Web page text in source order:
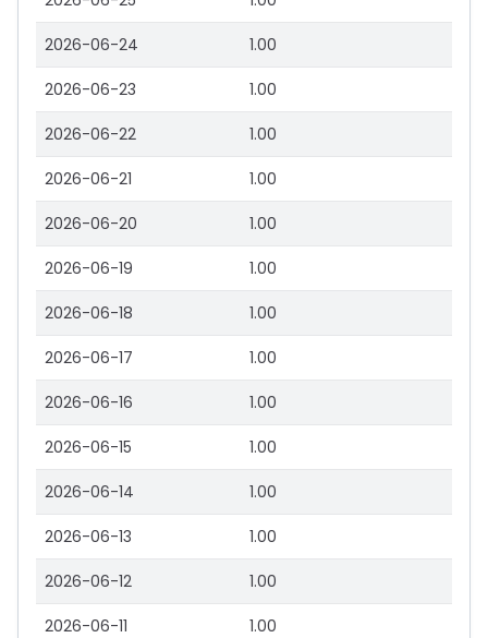
2026-06-24 1.00
2026-06-23 1.00
2026-06-22 1.00
2026-06-21 1.00
2026-06-20 1.00
2026-06-19 1.00
2026-06-18 1.00
2026-06-17 1.00
2026-06-16 1.00
2026-06-15 1.00
2026-06-14 1.00
2026-06-13 1.00
2026-06-12 1.00
2026-06-11 1.00